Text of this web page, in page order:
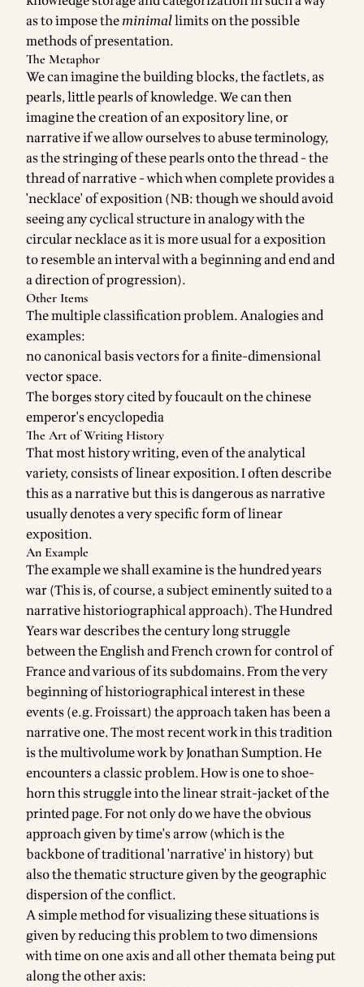
as to impose theminimallimits on the possible
methods of presentation.
The Metaphor
We can imagine the building blocks, the factlets, as
pearls, little pearls of knowledge. We can then
imagine the creation of an expository line, or
narrative if we allow ourselves to abuse terminology,
as the stringing of these pearls onto the thread - the
thread of narrative - which when complete provides a
'necklace' of exposition (NB: though we should avoid
seeing any cyclical structure in analogy with the
circular necklace as it is more usual for a exposition
to resemble an interval with a beginning and end and
a direction of progression).
Other Items
The multiple classification problem. Analogies and
examples:
no canonical basis vectors for a finite-dimensional
vector space.
The borges story cited by foucault on the chinese
emperor's encyclopedia
The Art of Writing History
That most history writing, even of the analytical
variety, consists of linear exposition. I often describe
this as a narrative but this is dangerous as narrative
usually denotes a very specific form of linear
exposition.
An Example
The example we shall examine is the hundred years
war (This is, of course, a subject eminently suited to a
narrative historiographical approach). The Hundred
Years war describes the century long struggle
between the English and French crown for control of
France and various of its subdomains. From the very
beginning of historiographical interest in these
events (e.g. Froissart) the approach taken has been a
narrative one. The most recent work in this tradition
is the multivolume work by Jonathan Sumption. He
encounters a classic problem. How is one to shoe-
horn this struggle into the linear strait-jacket of the
printed page. For not only do we have the obvious
approach given by time's arrow (which is the
backbone of traditional 'narrative' in history) but
also the thematic structure given by the geographic
dispersion of the conflict.
A simple method for visualizing these situations is
given by reducing this problem to two dimensions
with time on one axis and all other themata being put
along the other axis: